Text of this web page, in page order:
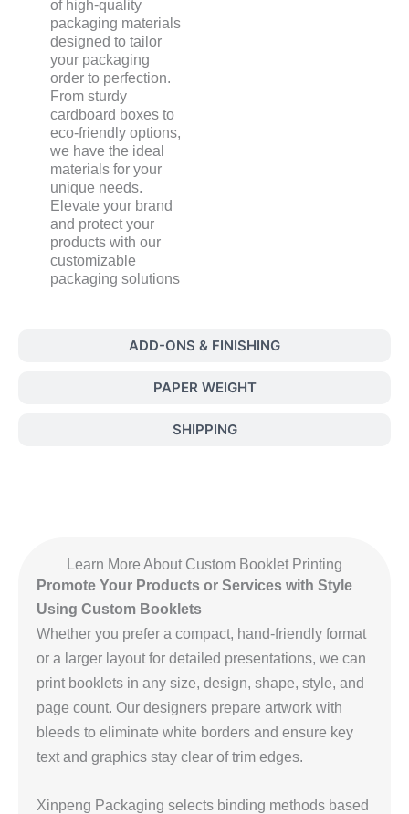
ADD-ONS & FINISHING
PAPER WEIGHT
SHIPPING
of high-quality
packaging materials
designed to tailor
your packaging
order to perfection.
From sturdy
cardboard boxes to
eco-friendly options,
we have the ideal
materials for your
unique needs.
Elevate your brand
and protect your
products with our
customizable
packaging solutions
Learn More About Custom Booklet Printing
Promote Your Products or Services with Style
Using Custom Booklets
Whether you prefer a compact, hand‑friendly format
or a larger layout for detailed presentations, we can
print booklets in any size, design, shape, style, and
page count. Our designers prepare artwork with
bleeds to eliminate white borders and ensure key
text and graphics stay clear of trim edges.
Xinpeng Packaging selects binding methods based